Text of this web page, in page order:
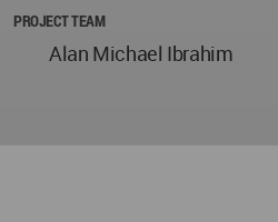
PROJECT TEAM
Alan Michael Ibrahim